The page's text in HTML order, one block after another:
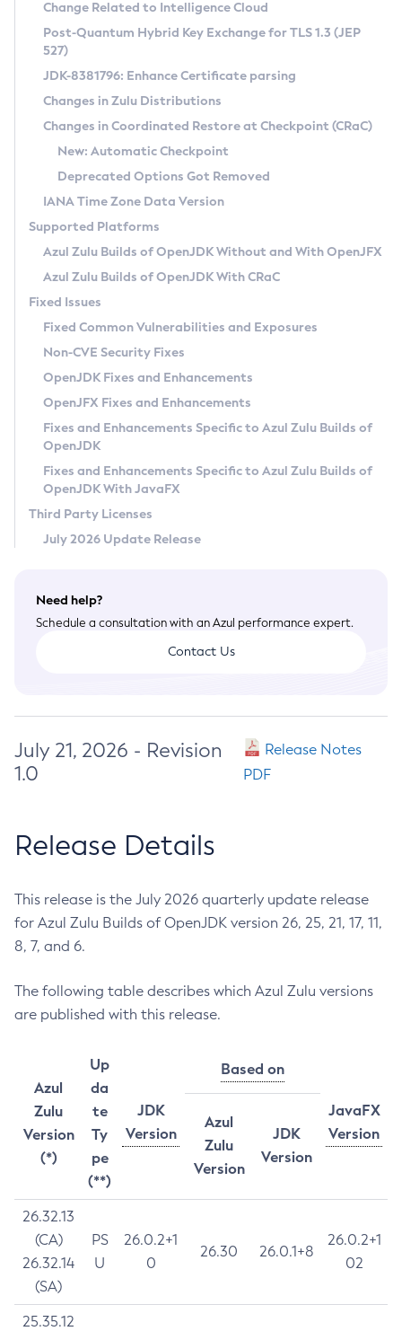
Supported (Zulu SA) on Linux
DEB
RPM
APK
Docker
Chainguard Docker
Free Distribution (Zulu CA) on Linux
DEB
RPM
APK
TAR.GZ
Docker
Paketo Buildpacks
Installing on Windows
Installing on macOS
Using SDKMAN! on Linux and macOS
Using Azul Metadata API
Updating Azul Zulu
Uninstalling Azul Zulu
Windows
macOS
Linux
Other Distributions
Managing Multiple Azul Zulu Versions
Windows
macOS
Linux
CVE and Version Search
CVE Search Tool
CVE History Tool
Version Search Tool
Commercial Compatibility Kit
IcedTea-Web
About IcedTea-Web
Release Notes
Download and Installation
How to Use IcedTea-Web
How to Use Deployment Ruleset
Configuration Options
Detailed Info
Versioning and Naming Conventions
Configuring Security Providers
Migrating Discovery to Metadata API
Timezone Updater
Incubator and Preview Features
Using Java Flight Recorder
FIPS integration in Zulu
Coordinated Restore at Checkpoint
(CRaC)
GC Log Analyzer
Azul Mission Control
Legal Notice
Privacy Policy
Legal
Terms of Use
Change Related to Intelligence Cloud
Post-Quantum Hybrid Key Exchange for TLS 1.3 (JEP
527)
JDK-8381796: Enhance Certificate parsing
Changes in Zulu Distributions
Changes in Coordinated Restore at Checkpoint (CRaC)
New: Automatic Checkpoint
Deprecated Options Got Removed
IANA Time Zone Data Version
Supported Platforms
Azul Zulu Builds of OpenJDK Without and With OpenJFX
Azul Zulu Builds of OpenJDK With CRaC
Fixed Issues
Fixed Common Vulnerabilities and Exposures
Non-CVE Security Fixes
OpenJDK Fixes and Enhancements
OpenJFX Fixes and Enhancements
Fixes and Enhancements Specific to Azul Zulu Builds of
OpenJDK
Fixes and Enhancements Specific to Azul Zulu Builds of
OpenJDK With JavaFX
Third Party Licenses
July 2026 Update Release
Need help?
Schedule a consultation with an Azul performance expert.
Contact Us
July 21, 2026 - Revision
1.0
Release Notes
PDF
Release Details
This release is the July 2026 quarterly update release
for Azul Zulu Builds of OpenJDK version 26, 25, 21, 17, 11,
8, 7, and 6.
The following table describes which Azul Zulu versions
are published with this release.
Azul
Zulu
Version
(*)
Up
da
te
Ty
pe
(**)
JDK
Version
Based on
JavaFX
Version
Azul
Zulu
Version
JDK
Version
26.32.13
(CA)
26.32.14
(SA)
PS
U
26.0.2+1
0
26.30 26.0.1+8
26.0.2+1
02
25.35.12